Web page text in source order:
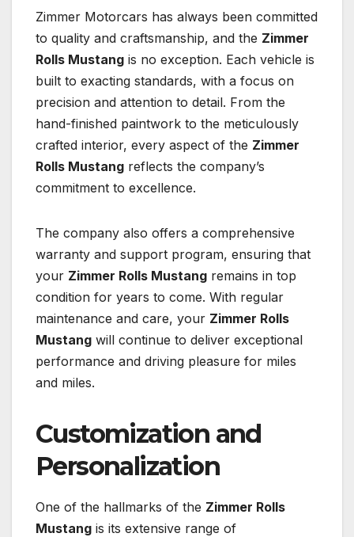
Zimmer Motorcars has always been committed
to quality and craftsmanship, and the Zimmer
Rolls Mustang is no exception. Each vehicle is
built to exacting standards, with a focus on
precision and attention to detail. From the
hand-finished paintwork to the meticulously
crafted interior, every aspect of the Zimmer
Rolls Mustang reflects the company’s
commitment to excellence.
The company also offers a comprehensive
warranty and support program, ensuring that
your Zimmer Rolls Mustang remains in top
condition for years to come. With regular
maintenance and care, your Zimmer Rolls
Mustang will continue to deliver exceptional
performance and driving pleasure for miles
and miles.
Customization and
Personalization
One of the hallmarks of the Zimmer Rolls
Mustang is its extensive range of